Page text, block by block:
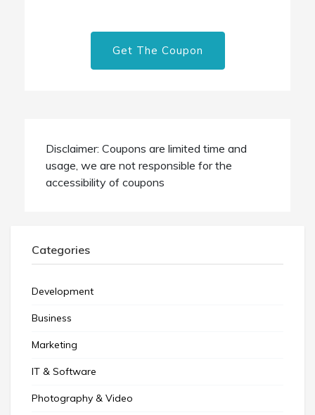
Get The Coupon
Disclaimer: Coupons are limited time and
usage, we are not responsible for the
accessibility of coupons
Categories
Development
Business
Marketing
IT & Software
Photography & Video